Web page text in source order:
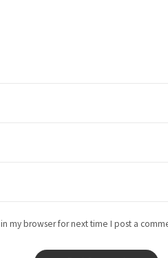
my browser for next time I post a